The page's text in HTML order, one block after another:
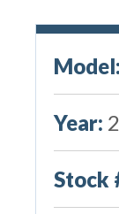
Model:
Year:
Stock